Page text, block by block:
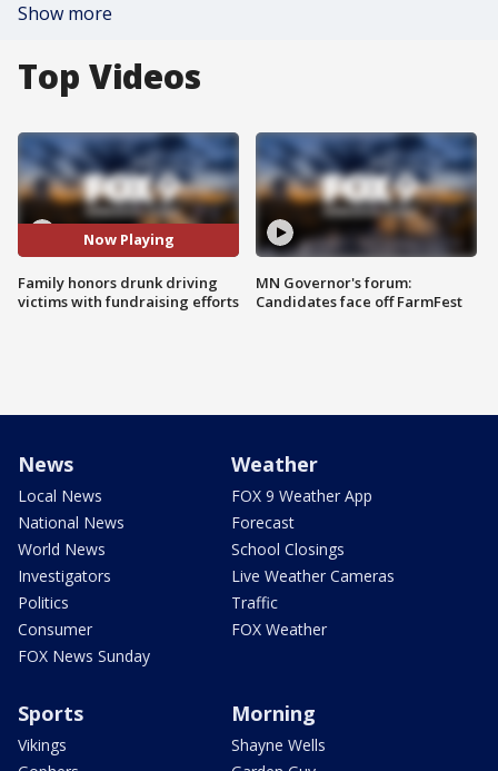
Show more
Top Videos
Now Playing
Family honors drunk driving
victims with fundraising efforts
MN Governor's forum:
Candidates face off FarmFest
News
Local News
National News
World News
Investigators
Politics
Consumer
FOX News Sunday
Weather
FOX 9 Weather App
Forecast
School Closings
Live Weather Cameras
Traffic
FOX Weather
Sports
Vikings
Morning
Shayne Wells